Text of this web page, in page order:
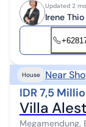
Updated 2
Irene Thio
House Near
IDR 7,5
Villa
Megamendung,